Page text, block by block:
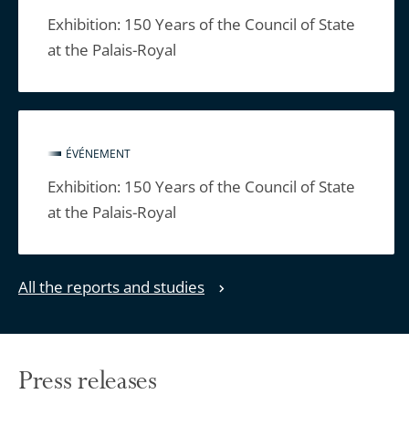
Exhibition: 150 Years of the Council of State
at the Palais-Royal
ÉVÉNEMENT
Exhibition: 150 Years of the Council of State
at the Palais-Royal
All the reports and studies
Press releases